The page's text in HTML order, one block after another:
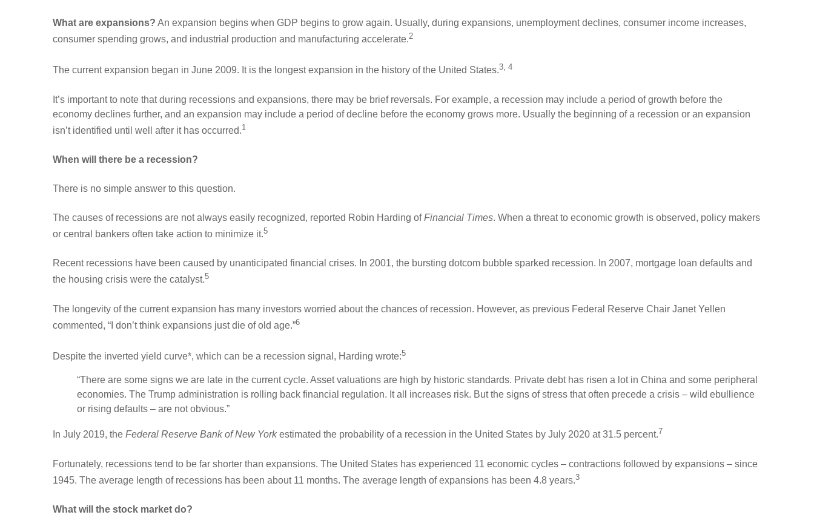
What are expansions? An expansion begins when GDP begins to grow again. Usually, during expansions, unemployment declines, consumer income increases,
consumer spending grows, and industrial production and manufacturing accelerate.2
The current expansion began in June 2009. It is the longest expansion in the history of the United States.3, 4
It’s important to note that during recessions and expansions, there may be brief reversals. For example, a recession may include a period of growth before the
economy declines further, and an expansion may include a period of decline before the economy grows more. Usually the beginning of a recession or an expansion
isn’t identified until well after it has occurred.1
When will there be a recession?
There is no simple answer to this question.
The causes of recessions are not always easily recognized, reported Robin Harding ofFinancial Times. When a threat to economic growth is observed, policy makers
or central bankers often take action to minimize it.5
Recent recessions have been caused by unanticipated financial crises. In 2001, the bursting dotcom bubble sparked recession. In 2007, mortgage loan defaults and
the housing crisis were the catalyst.5
The longevity of the current expansion has many investors worried about the chances of recession. However, as previous Federal Reserve Chair Janet Yellen
commented, “I don’t think expansions just die of old age.”6
Despite the inverted yield curve*, which can be a recession signal, Harding wrote:5
“There are some signs we are late in the current cycle. Asset valuations are high by historic standards. Private debt has risen a lot in China and some peripheral
economies. The Trump administration is rolling back financial regulation. It all increases risk. But the signs of stress that often precede a crisis – wild ebullience
or rising defaults – are not obvious.”
In July 2019, the Federal Reserve Bank of New Yorkestimated the probability of a recession in the United States by July 2020 at 31.5 percent.7
Fortunately, recessions tend to be far shorter than expansions. The United States has experienced 11 economic cycles – contractions followed by expansions – since
1945. The average length of recessions has been about 11 months. The average length of expansions has been 4.8 years.3
What will the stock market do?